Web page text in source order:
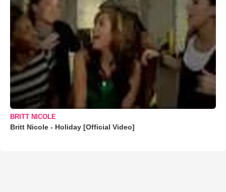
BRITT NICOLE
Britt Nicole - Holiday [Official Video]